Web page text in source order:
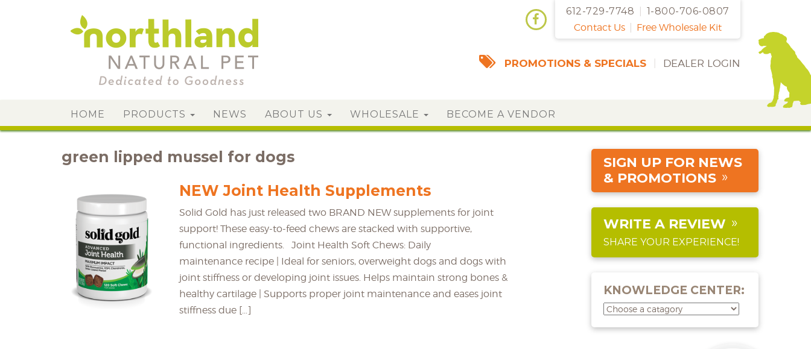
612-729-7748
1-800-706-0807
Contact Us
Free Wholesale Kit
PROMOTIONS & SPECIALS DEALER LOGIN
HOME PRODUCTS NEWS ABOUT US WHOLESALE BECOME A VENDOR
green lipped mussel for dogs
NEW Joint Health Supplements
Solid Gold has just released two BRAND NEW supplements for joint
support! These easy-to-feed chews are stacked with supportive,
functional ingredients. Joint Health Soft Chews: Daily
maintenance recipe | Ideal for seniors, overweight dogs and dogs with
joint stiffness or developing joint issues. Helps maintain strong bones &
healthy cartilage | Supports proper joint maintenance and eases joint
stiffness due […]
SIGN UP FOR NEWS
& PROMOTIONS
WRITE A REVIEW
SHARE YOUR EXPERIENCE!
KNOWLEDGE CENTER: